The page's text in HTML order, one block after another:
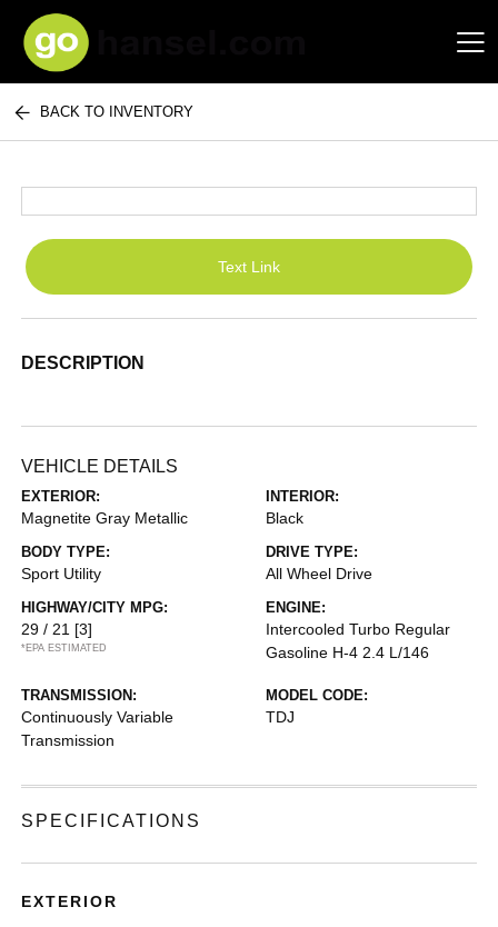
Hansel Auto Group
BACK TO INVENTORY
Text Link
DESCRIPTION
VEHICLE DETAILS
EXTERIOR:
Magnetite Gray Metallic
INTERIOR:
Black
BODY TYPE:
Sport Utility
DRIVE TYPE:
All Wheel Drive
HIGHWAY/CITY MPG:
29 / 21 [3]
*EPA ESTIMATED
ENGINE:
Intercooled Turbo Regular
Gasoline H-4 2.4 L/146
TRANSMISSION:
Continuously Variable
Transmission
MODEL CODE:
TDJ
SPECIFICATIONS
EXTERIOR